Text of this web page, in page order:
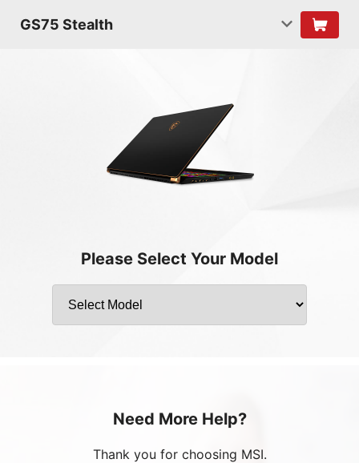
GS75 Stealth
Please Select Your Model
Need More Help?
Thank you for choosing MSI.